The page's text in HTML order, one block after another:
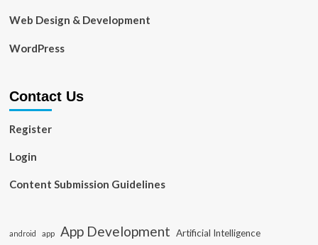
Web Design & Development
WordPress
Contact Us
Register
Login
Content Submission Guidelines
android app App Development Artificial Intelligence